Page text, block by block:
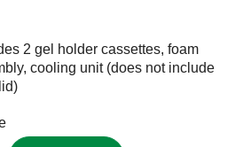
2 gel holder cassettes, foam
cooling unit (does not include